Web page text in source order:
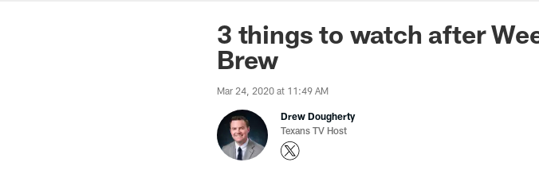
3 things to watch after
Brew
Mar 24, 2020 at 11:49 AM
Drew Dougherty
Texans TV Host